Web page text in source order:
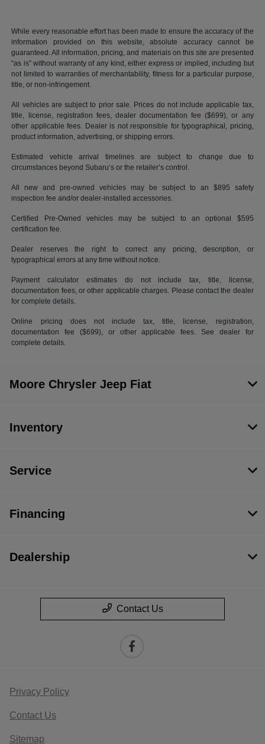
While every reasonable effort has been made to ensure the accuracy of the
information provided on this website, absolute accuracy cannot be
guaranteed. All information, pricing, and materials on this site are presented
“as is” without warranty of any kind, either express or implied, including but
not limited to warranties of merchantability, fitness for a particular purpose,
title, or non-infringement.
All vehicles are subject to prior sale. Prices do not include applicable tax,
title, license, registration fees, dealer documentation fee ($699), or any
other applicable fees. Dealer is not responsible for typographical, pricing,
product information, advertising, or shipping errors.
Estimated vehicle arrival timelines are subject to change due to
circumstances beyond Subaru’s or the retailer’s control.
All new and pre-owned vehicles may be subject to an $895 safety
inspection fee and/or dealer-installed accessories.
Certified Pre-Owned vehicles may be subject to an optional $595
certification fee.
Dealer reserves the right to correct any pricing, description, or
typographical errors at any time without notice.
Payment calculator estimates do not include tax, title, license,
documentation fees, or other applicable charges. Please contact the dealer
for complete details.
Online pricing does not include tax, title, license, registration,
documentation fee ($699), or other applicable fees. See dealer for
complete details.
Moore Chrysler Jeep Fiat
Inventory
Service
Financing
Dealership
Contact Us
Privacy Policy
Contact Us
Sitemap